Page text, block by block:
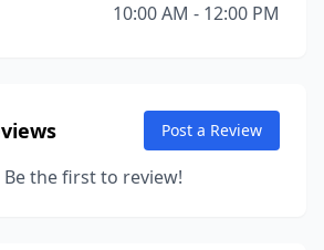
10:00 AM - 12:00 PM
Post a Review
the first to review!